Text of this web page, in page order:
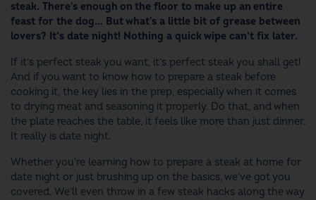
steak. There's enough on the floor to make up an entire
feast for the dog... But what's a little bit of grease between
lovers? It’s date night! Nothing a quick wipe can’t fix later.
If it’s perfect steak you want, it’s perfect steak you shall get!
And if you want to know how to prepare a steak before
cooking it, the key lies in the prep, especially when it comes
to drying meat and seasoning it properly. Do that, and when
the plate reaches the table, it feels like more than just dinner.
It really is date night.
Whether you're learning how to prepare a steak at home for
date night or just brushing up on the basics, we’ve got you
covered. We’ll even throw in a few steak hacks along the way